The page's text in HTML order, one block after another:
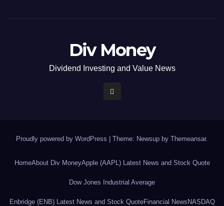
Div Money
Dividend Investing and Value News
Proudly powered by WordPress | Theme: Newsup by Themeansar.
HomeAbout Div MoneyApple (AAPL) Latest News and Stock Quote
Dow Jones Industrial Average
Enbridge (ENB) Latest News and Stock QuoteFinancial NewsNASDAQ